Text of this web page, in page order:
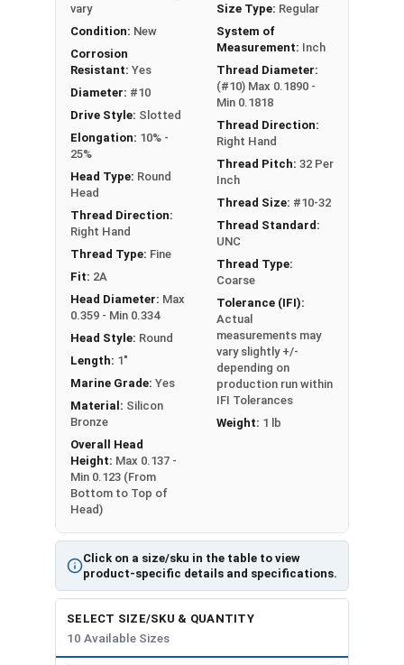
#10-32 Slotted round head machine screws are
available in corrosion resistant silicon bronze.
NOTE: Color and sheen may vary
Note: All Silicon Bronze products will develop a
patina based on the environment and time. These
fasteners are not coated with any sealants to
prevent a patina from forming. Depending on when
the product was manufactured, you may receive a
product that has started to develop a patina.
Click on a size/sku in the table to view
product-specific details and specifications.
vary
Condition: New
Corrosion
Resistant: Yes
Diameter: #10
Drive Style: Slotted
Elongation: 10% -
25%
Head Type: Round
Head
Thread Direction:
Right Hand
Thread Type: Fine
Fit: 2A
Head Diameter: Max
0.359 - Min 0.334
Head Style: Round
Length: 1"
Marine Grade: Yes
Material: Silicon
Bronze
Overall Head
Height: Max 0.137 -
Min 0.123 (From
Bottom to Top of
Head)
Size Type: Regular
System of
Measurement: Inch
Thread Diameter:
(#10) Max 0.1890 -
Min 0.1818
Thread Direction:
Right Hand
Thread Pitch: 32 Per
Inch
Thread Size: #10-32
Thread Standard:
UNC
Thread Type:
Coarse
Tolerance (IFI):
Actual
measurements may
vary slightly +/-
depending on
production run within
IFI Tolerances
Weight: 1 lb
SELECT SIZE/SKU & QUANTITY
10 Available Sizes